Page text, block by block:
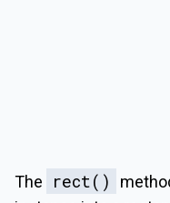
The rect()